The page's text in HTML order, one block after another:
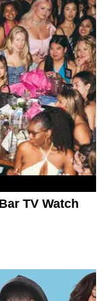
TV Watch